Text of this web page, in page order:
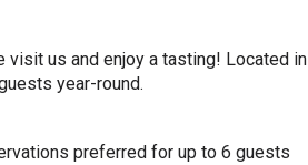
us and enjoy a tasting! Located in
year-round.
preferred for up to 6 guests